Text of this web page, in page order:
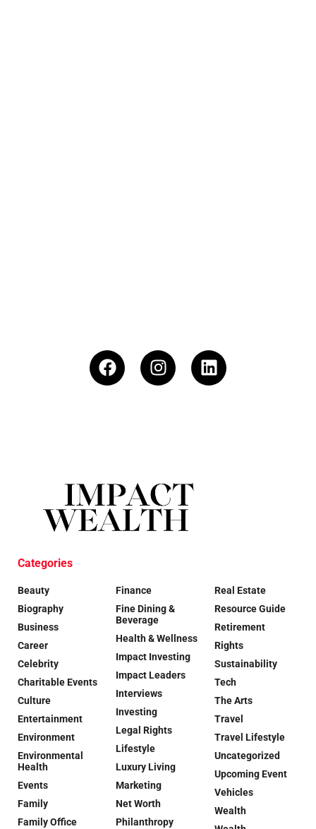
Categories
Beauty
Biography
Business
Career
Celebrity
Charitable Events
Culture
Entertainment
Environment
Environmental
Health
Events
Family
Family Office
Finance
Fine Dining &
Beverage
Health & Wellness
Impact Investing
Impact Leaders
Interviews
Investing
Legal Rights
Lifestyle
Luxury Living
Marketing
Net Worth
Philanthropy
Real Estate
Resource Guide
Retirement
Rights
Sustainability
Tech
The Arts
Travel
Travel Lifestyle
Uncategorized
Upcoming Event
Vehicles
Wealth